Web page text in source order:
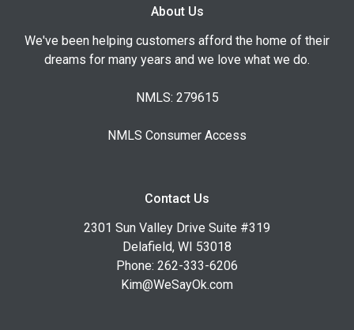
About Us
We've been helping customers afford the home of their
dreams for many years and we love what we do.
NMLS: 279615
NMLS Consumer Access
Contact Us
2301 Sun Valley Drive Suite #319
Delafield, WI 53018
Phone: 262-333-6206
Kim@WeSayOk.com